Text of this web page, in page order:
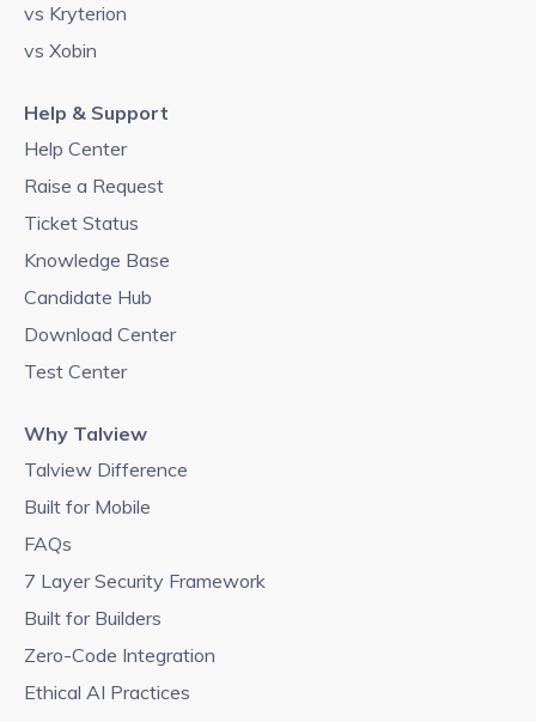
vs Kryterion
vs Xobin
Help & Support
Help Center
Raise a Request
Ticket Status
Knowledge Base
Candidate Hub
Download Center
Test Center
Why Talview
Talview Difference
Built for Mobile
FAQs
7 Layer Security Framework
Built for Builders
Zero-Code Integration
Ethical AI Practices